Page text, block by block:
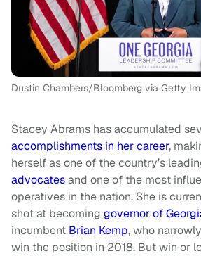
Dustin Chambers/Bloomberg via Getty
Stacey Abrams has accumulated
accomplishments in her career,
herself as one of the country’s
advocatesand one of the most
operatives in the nation. She is
shot at becoming governor of
incumbent Brian Kemp, who
win the position in 2018. But win or